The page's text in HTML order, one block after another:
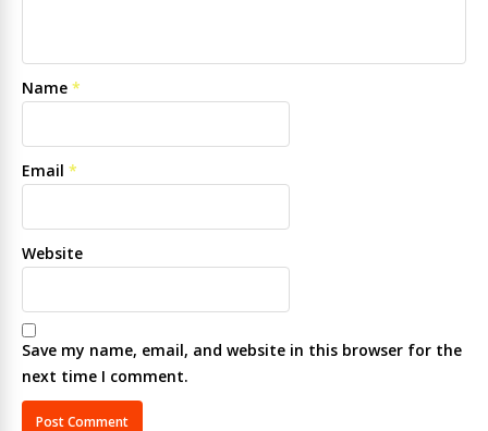
Name *
Email *
Website
Save my name, email, and website in this browser for the
next time I comment.